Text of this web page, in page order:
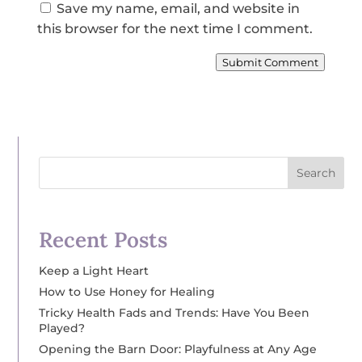
Save my name, email, and website in
this browser for the next time I comment.
Submit Comment
Search
Recent Posts
Keep a Light Heart
How to Use Honey for Healing
Tricky Health Fads and Trends: Have You Been
Played?
Opening the Barn Door: Playfulness at Any Age